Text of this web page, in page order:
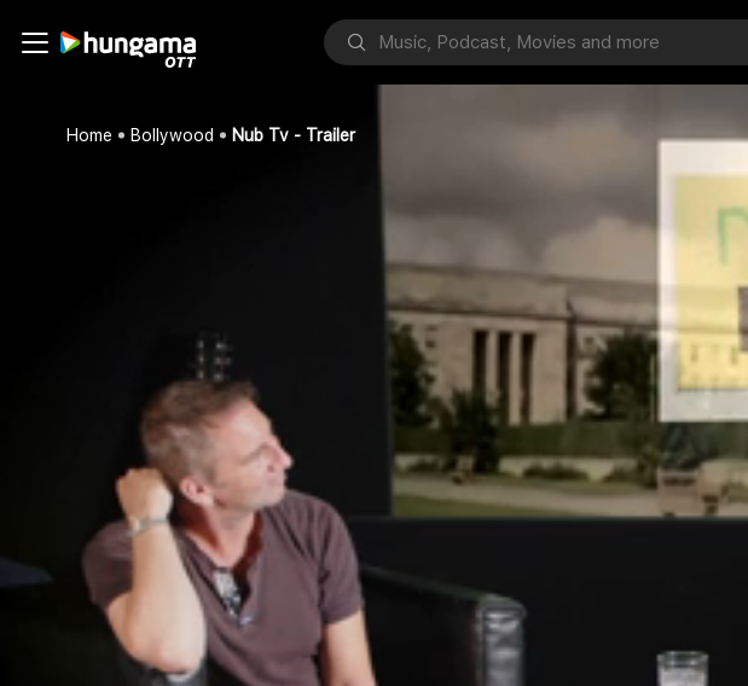
Home Bollywood Nub Tv - Trailer